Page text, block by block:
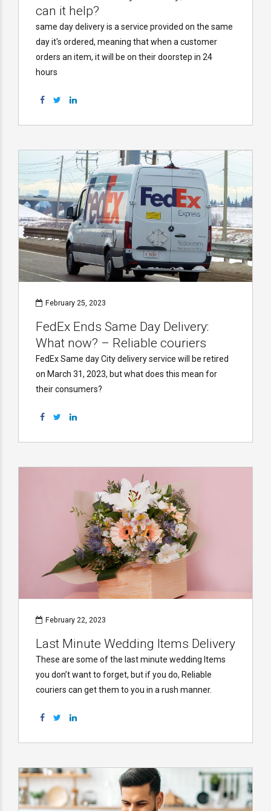
can it help?
same day delivery is a service provided on the same
day it's ordered, meaning that when a customer
orders an item, it will be on their doorstep in 24
hours
February 25, 2023
FedEx Ends Same Day Delivery:
What now? – Reliable couriers
FedEx Same day City delivery service will be retired
on March 31, 2023, but what does this mean for
their consumers?
February 22, 2023
Last Minute Wedding Items Delivery
These are some of the last minute wedding Items
you don’t want to forget, but if you do, Reliable
couriers can get them to you in a rush manner.